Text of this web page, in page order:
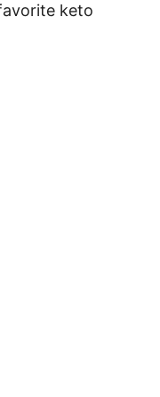
keto